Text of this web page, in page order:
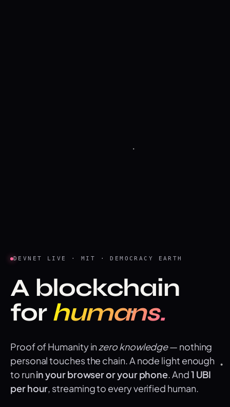
DEVNET LIVE · MIT · DEMOCRACY EARTH
A blockchain
for humans.
Proof of Humanity in zero knowledge— nothing
personal touches the chain. A node light enough
to runin your browser or your phone . And1 UBI
per hour , streaming to every verified human.